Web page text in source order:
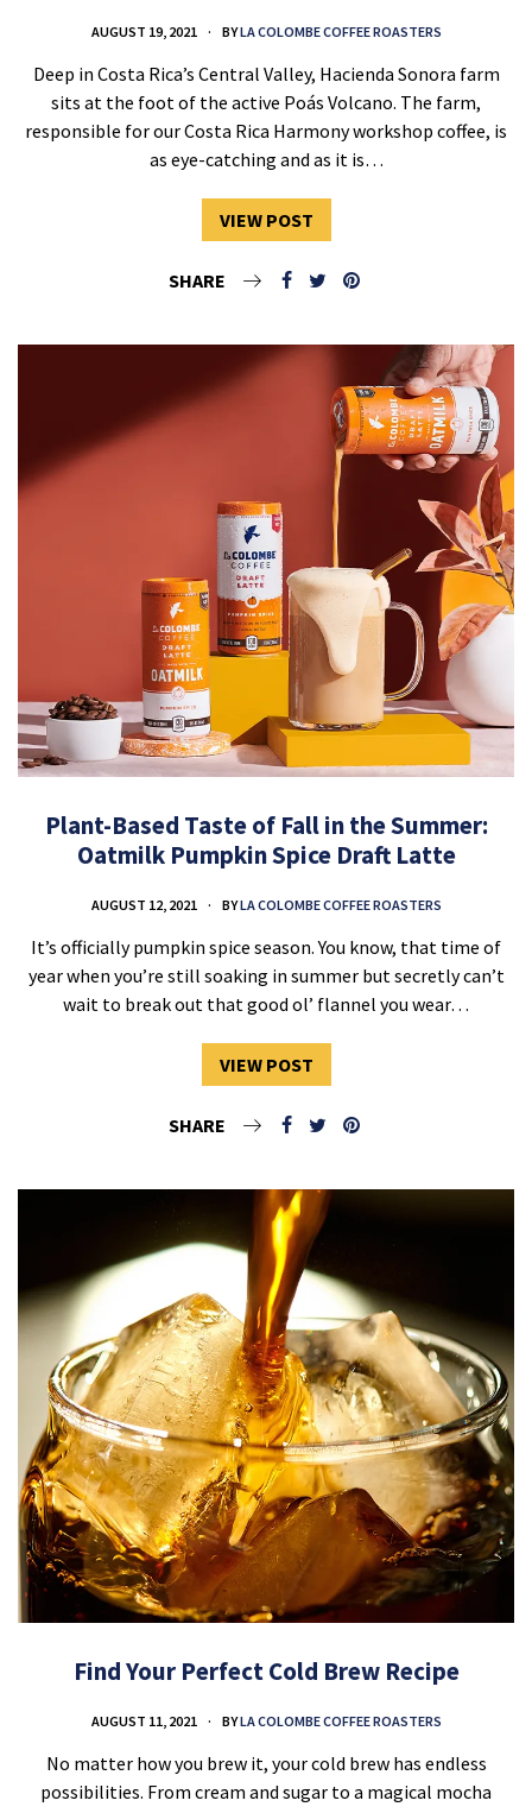
AUGUST 19, 2021 BYLA COLOMBE COFFEE ROASTERS
Deep in Costa Rica’s Central Valley, Hacienda Sonora farm
sits at the foot of the active Poás Volcano. The farm,
responsible for our Costa Rica Harmony workshop coffee, is
as eye-catching and as it is…
VIEW POST
SHARE
Plant-Based Taste of Fall in the Summer:
Oatmilk Pumpkin Spice Draft Latte
AUGUST 12, 2021 BYLA COLOMBE COFFEE ROASTERS
It’s officially pumpkin spice season. You know, that time of
year when you’re still soaking in summer but secretly can’t
wait to break out that good ol’ flannel you wear…
VIEW POST
SHARE
Find Your Perfect Cold Brew Recipe
AUGUST 11, 2021 BYLA COLOMBE COFFEE ROASTERS
No matter how you brew it, your cold brew has endless
possibilities. From cream and sugar to a magical mocha